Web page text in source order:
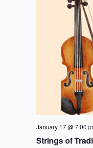
January 17 @ 7:00
Strings of